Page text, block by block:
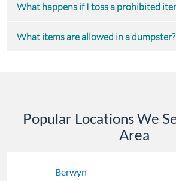
What happens if I toss a prohibited
What items are allowed in a dumpster?
Popular Locations We
Area
Berwyn